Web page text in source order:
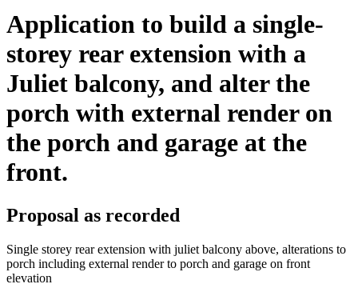
Application to build a single-
storey rear extension with a
Juliet balcony, and alter the
porch with external render on
the porch and garage at the
front.
Proposal as recorded
Single storey rear extension with juliet balcony above, alterations to
porch including external render to porch and garage on front
elevation